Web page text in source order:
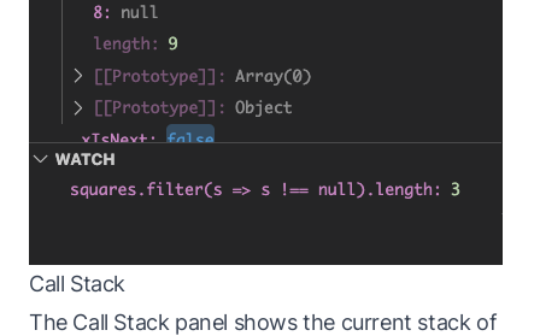
Call Stack
The Call Stack panel shows the current stack of